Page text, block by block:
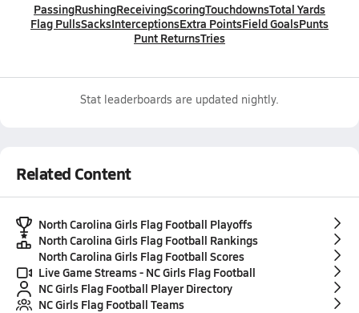
PassingRushingReceivingScoringTouchdownsTotal Yards
Flag PullsSacksInterceptionsExtra PointsField GoalsPunts
Punt ReturnsTries
Stat leaderboards are updated nightly.
Related Content
North Carolina Girls Flag Football Playoffs
North Carolina Girls Flag Football Rankings
North Carolina Girls Flag Football Scores
Live Game Streams - NC Girls Flag Football
NC Girls Flag Football Player Directory
NC Girls Flag Football Teams